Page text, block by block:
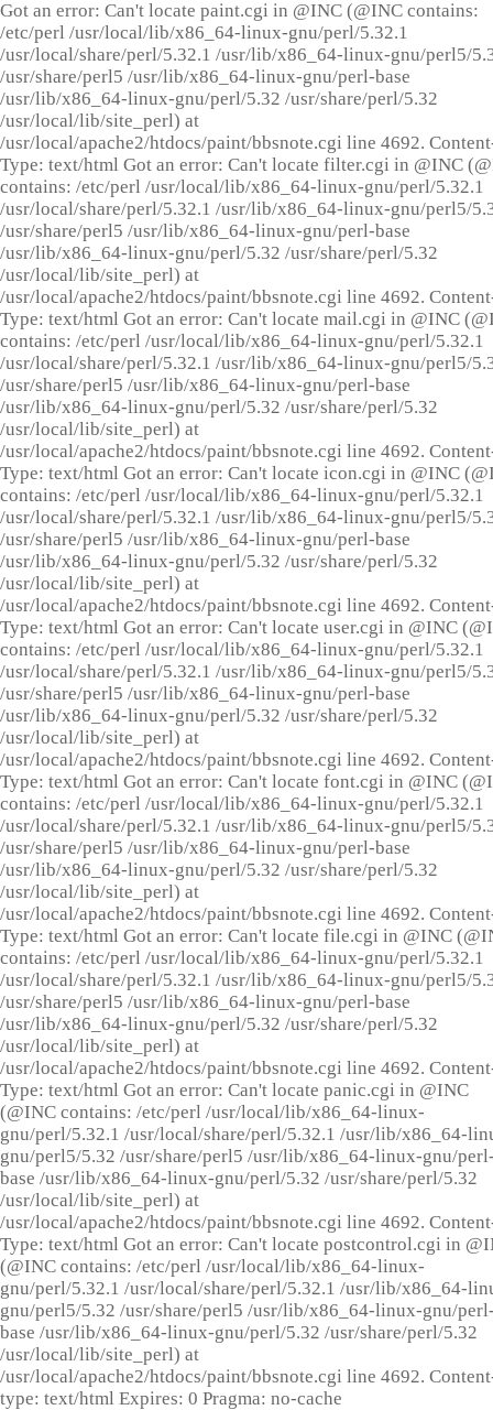
Got an error: Can't locate paint.cgi in @INC (@INC contains:
/etc/perl /usr/local/lib/x86_64-linux-gnu/perl/5.32.1
/usr/local/share/perl/5.32.1 /usr/lib/x86_64-linux-gnu/perl5/
/usr/share/perl5 /usr/lib/x86_64-linux-gnu/perl-base
/usr/lib/x86_64-linux-gnu/perl/5.32 /usr/share/perl/5.32
/usr/local/lib/site_perl) at
/usr/local/apache2/htdocs/paint/bbsnote.cgi line 4692.
Type: text/html Got an error: Can't locate filter.cgi in @INC
contains: /etc/perl /usr/local/lib/x86_64-linux-gnu/perl/5.32.1
/usr/local/share/perl/5.32.1 /usr/lib/x86_64-linux-gnu/perl5/
/usr/share/perl5 /usr/lib/x86_64-linux-gnu/perl-base
/usr/lib/x86_64-linux-gnu/perl/5.32 /usr/share/perl/5.32
/usr/local/lib/site_perl) at
/usr/local/apache2/htdocs/paint/bbsnote.cgi line 4692.
Type: text/html Got an error: Can't locate mail.cgi in @INC
contains: /etc/perl /usr/local/lib/x86_64-linux-gnu/perl/5.32.1
/usr/local/share/perl/5.32.1 /usr/lib/x86_64-linux-gnu/perl5/
/usr/share/perl5 /usr/lib/x86_64-linux-gnu/perl-base
/usr/lib/x86_64-linux-gnu/perl/5.32 /usr/share/perl/5.32
/usr/local/lib/site_perl) at
/usr/local/apache2/htdocs/paint/bbsnote.cgi line 4692.
Type: text/html Got an error: Can't locate icon.cgi in @INC
contains: /etc/perl /usr/local/lib/x86_64-linux-gnu/perl/5.32.1
/usr/local/share/perl/5.32.1 /usr/lib/x86_64-linux-gnu/perl5/
/usr/share/perl5 /usr/lib/x86_64-linux-gnu/perl-base
/usr/lib/x86_64-linux-gnu/perl/5.32 /usr/share/perl/5.32
/usr/local/lib/site_perl) at
/usr/local/apache2/htdocs/paint/bbsnote.cgi line 4692.
Type: text/html Got an error: Can't locate user.cgi in @INC
contains: /etc/perl /usr/local/lib/x86_64-linux-gnu/perl/5.32.1
/usr/local/share/perl/5.32.1 /usr/lib/x86_64-linux-gnu/perl5/
/usr/share/perl5 /usr/lib/x86_64-linux-gnu/perl-base
/usr/lib/x86_64-linux-gnu/perl/5.32 /usr/share/perl/5.32
/usr/local/lib/site_perl) at
/usr/local/apache2/htdocs/paint/bbsnote.cgi line 4692.
Type: text/html Got an error: Can't locate font.cgi in @INC
contains: /etc/perl /usr/local/lib/x86_64-linux-gnu/perl/5.32.1
/usr/local/share/perl/5.32.1 /usr/lib/x86_64-linux-gnu/perl5/
/usr/share/perl5 /usr/lib/x86_64-linux-gnu/perl-base
/usr/lib/x86_64-linux-gnu/perl/5.32 /usr/share/perl/5.32
/usr/local/lib/site_perl) at
/usr/local/apache2/htdocs/paint/bbsnote.cgi line 4692.
Type: text/html Got an error: Can't locate file.cgi in @INC
contains: /etc/perl /usr/local/lib/x86_64-linux-gnu/perl/5.32.1
/usr/local/share/perl/5.32.1 /usr/lib/x86_64-linux-gnu/perl5/
/usr/share/perl5 /usr/lib/x86_64-linux-gnu/perl-base
/usr/lib/x86_64-linux-gnu/perl/5.32 /usr/share/perl/5.32
/usr/local/lib/site_perl) at
/usr/local/apache2/htdocs/paint/bbsnote.cgi line 4692.
Type: text/html Got an error: Can't locate panic.cgi in @INC
(@INC contains: /etc/perl /usr/local/lib/x86_64-linux-
gnu/perl/5.32.1 /usr/local/share/perl/5.32.1 /usr/lib/x86_64-
gnu/perl5/5.32 /usr/share/perl5 /usr/lib/x86_64-linux-gnu/
base /usr/lib/x86_64-linux-gnu/perl/5.32 /usr/share/perl/5.32
/usr/local/lib/site_perl) at
/usr/local/apache2/htdocs/paint/bbsnote.cgi line 4692.
Type: text/html Got an error: Can't locate postcontrol.cgi in
(@INC contains: /etc/perl /usr/local/lib/x86_64-linux-
gnu/perl/5.32.1 /usr/local/share/perl/5.32.1 /usr/lib/x86_64-
gnu/perl5/5.32 /usr/share/perl5 /usr/lib/x86_64-linux-gnu/
base /usr/lib/x86_64-linux-gnu/perl/5.32 /usr/share/perl/5.32
/usr/local/lib/site_perl) at
/usr/local/apache2/htdocs/paint/bbsnote.cgi line 4692.
type: text/html Expires: 0 Pragma: no-cache